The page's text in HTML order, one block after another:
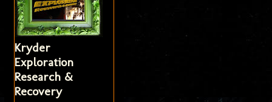
Kryder
Exploration
Research &
Recovery